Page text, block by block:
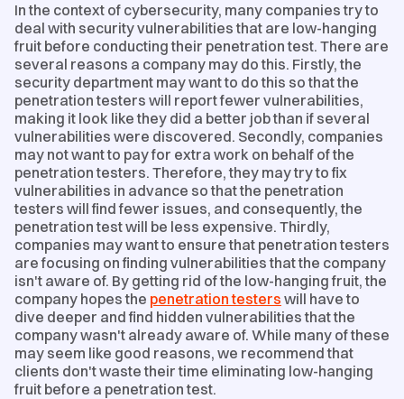
In the context of cybersecurity, many companies try to
deal with security vulnerabilities that are low-hanging
fruit before conducting their penetration test. There are
several reasons a company may do this. Firstly, the
security department may want to do this so that the
penetration testers will report fewer vulnerabilities,
making it look like they did a better job than if several
vulnerabilities were discovered. Secondly, companies
may not want to pay for extra work on behalf of the
penetration testers. Therefore, they may try to fix
vulnerabilities in advance so that the penetration
testers will find fewer issues, and consequently, the
penetration test will be less expensive. Thirdly,
companies may want to ensure that penetration testers
are focusing on finding vulnerabilities that the company
isn't aware of. By getting rid of the low-hanging fruit, the
company hopes the penetration testers will have to
dive deeper and find hidden vulnerabilities that the
company wasn't already aware of. While many of these
may seem like good reasons, we recommend that
clients don't waste their time eliminating low-hanging
fruit before a penetration test.